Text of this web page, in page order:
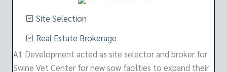
Site Selection
Real Estate Brokerage
A1 Development acted as site selector and broker for
Swine Vet Center for new sow facilties to expand their